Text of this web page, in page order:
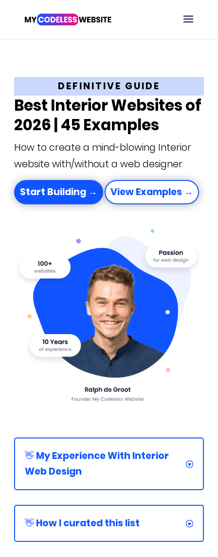
DEFINITIVE GUIDE
Best Interior Websites of
2026 | 45 Examples
How to create a mind-blowing Interior
website with/without a web designer
Start Building → View Examples →
👋 My Experience With Interior
Web Design
👋 How I curated this list